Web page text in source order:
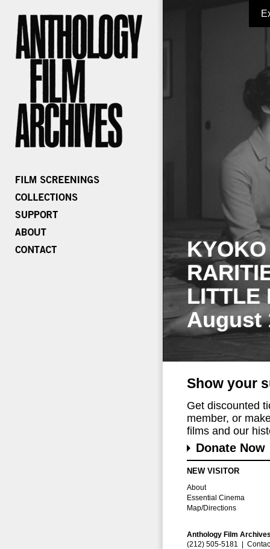
LITTLE
August
Show your
Get discounted
member, or
films and our
Donate Now
NEW VISITOR
About
Essential Cinema
Map/Directions
Anthology Film
(212) 505-5181 |